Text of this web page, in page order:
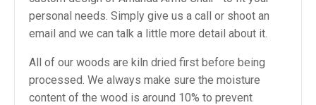
personal needs. Simply give us a call or shoot an
email and we can talk a little more detail about it.
All of our woods are kiln dried first before being
processed. We always make sure the moisture
content of the wood is around 10% to prevent